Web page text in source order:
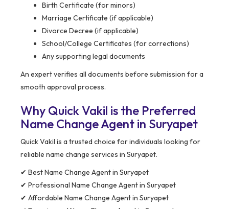
Birth Certificate (for minors)
Marriage Certificate (if applicable)
Divorce Decree (if applicable)
School/College Certificates (for corrections)
Any supporting legal documents
An expert verifies all documents before submission for a
smooth approval process.
Why Quick Vakil is the Preferred
Name Change Agent in Suryapet
Quick Vakil is a trusted choice for individuals looking for
reliable name change services in Suryapet.
✔ Best Name Change Agent in Suryapet
✔ Professional Name Change Agent in Suryapet
✔ Affordable Name Change Agent in Suryapet